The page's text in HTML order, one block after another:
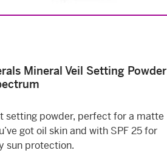
Mineral Veil Setting Powder
setting powder, perfect for a matte
got oil skin and with SPF 25 for
sun protection.